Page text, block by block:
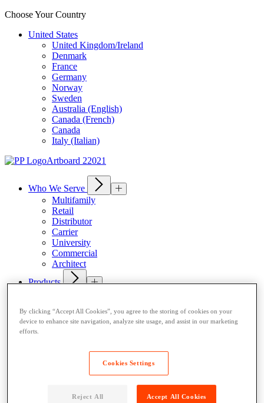
Choose Your Country
United States
United Kingdom/Ireland
Denmark
France
Germany
Norway
Sweden
Australia (English)
Canada (French)
Canada
Italy (Italian)
Who We Serve
Multifamily
Retail
Distributor
Carrier
University
Commercial
Architect
Products
Drop Box Lockers
Refrigerated Lockers
About Quadient
By clicking “Accept All Cookies”, you agree to the storing of cookies on your
device to enhance site navigation, analyze site usage, and assist in our marketing
efforts.
Cookies Settings
Reject All Accept All Cookies